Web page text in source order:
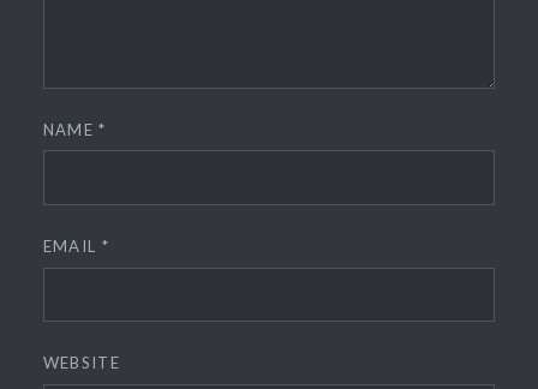
NAME*
EMAIL *
WEBSITE